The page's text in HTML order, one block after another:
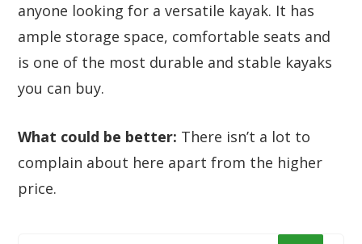
anyone looking for a versatile kayak. It has
ample storage space, comfortable seats and
is one of the most durable and stable kayaks
you can buy.
What could be better: There isn’t a lot to
complain about here apart from the higher
price.